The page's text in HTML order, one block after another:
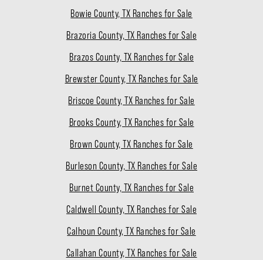
Bowie County, TX Ranches for Sale
Brazoria County, TX Ranches for Sale
Brazos County, TX Ranches for Sale
Brewster County, TX Ranches for Sale
Briscoe County, TX Ranches for Sale
Brooks County, TX Ranches for Sale
Brown County, TX Ranches for Sale
Burleson County, TX Ranches for Sale
Burnet County, TX Ranches for Sale
Caldwell County, TX Ranches for Sale
Calhoun County, TX Ranches for Sale
Callahan County, TX Ranches for Sale